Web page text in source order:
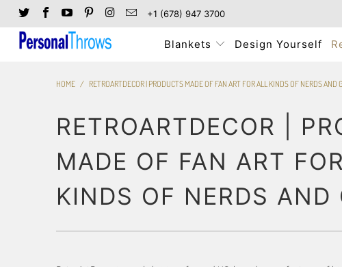
+1 (678) 947 3700
Blankets Design Yourself
HOME / RETROARTDECOR | PRODUCTS MADE OF FAN ART FOR ALL KINDS OF NERDS AND
RETROARTDECOR |
MADE OF FAN ART
KINDS OF NERDS AND